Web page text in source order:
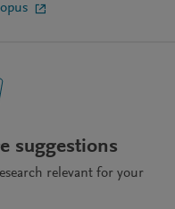
suggestions
relevant for your